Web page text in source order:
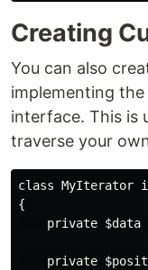
Creating
You can also
implementing
interface. This is
traverse your
class MyIterator
{
private $data
private